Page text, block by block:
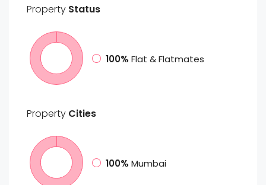
Property Status
100% Flat & Flatmates
Property Cities
100% Mumbai